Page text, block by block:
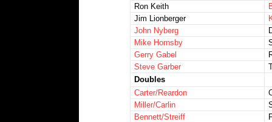
Ron Keith
Jim Lionberger
John Nyberg
Mike Hornsby
Gerry Gabel
Steve Garber
Doubles
Carter/Reardon
Miller/Carlin
Bennett/Streiff